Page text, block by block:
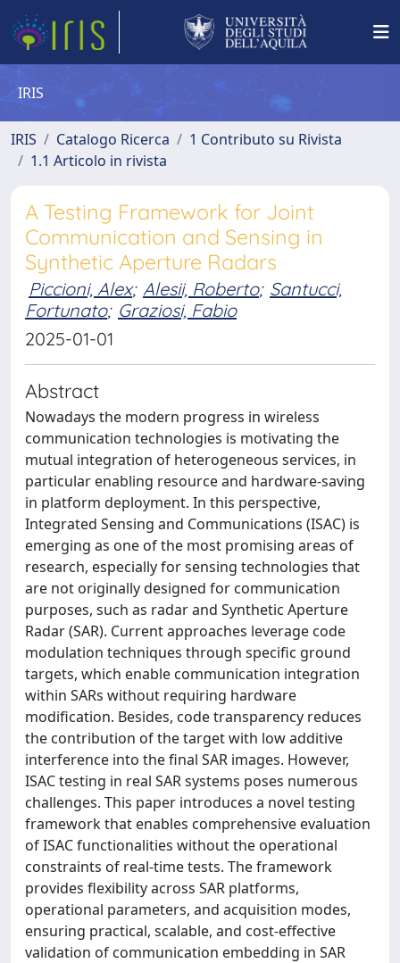
IRIS
IRIS Catalogo Ricerca
1 Contributo su Rivista
1.1 Articolo in rivista
A Testing Framework for Joint
Communication and Sensing in
Synthetic Aperture Radars
Piccioni, Alex; Alesii, Roberto; Santucci,
Fortunato; Graziosi, Fabio
2025-01-01
Abstract
Nowadays the modern progress in wireless
communication technologies is motivating the
mutual integration of heterogeneous services, in
particular enabling resource and hardware-saving
in platform deployment. In this perspective,
Integrated Sensing and Communications (ISAC) is
emerging as one of the most promising areas of
research, especially for sensing technologies that
are not originally designed for communication
purposes, such as radar and Synthetic Aperture
Radar (SAR). Current approaches leverage code
modulation techniques through specific ground
targets, which enable communication integration
within SARs without requiring hardware
modification. Besides, code transparency reduces
the contribution of the target with low additive
interference into the final SAR images. However,
ISAC testing in real SAR systems poses numerous
challenges. This paper introduces a novel testing
framework that enables comprehensive evaluation
of ISAC functionalities without the operational
constraints of real-time tests. The framework
provides flexibility across SAR platforms,
operational parameters, and acquisition modes,
ensuring practical, scalable, and cost-effective
validation of communication embedding in SAR